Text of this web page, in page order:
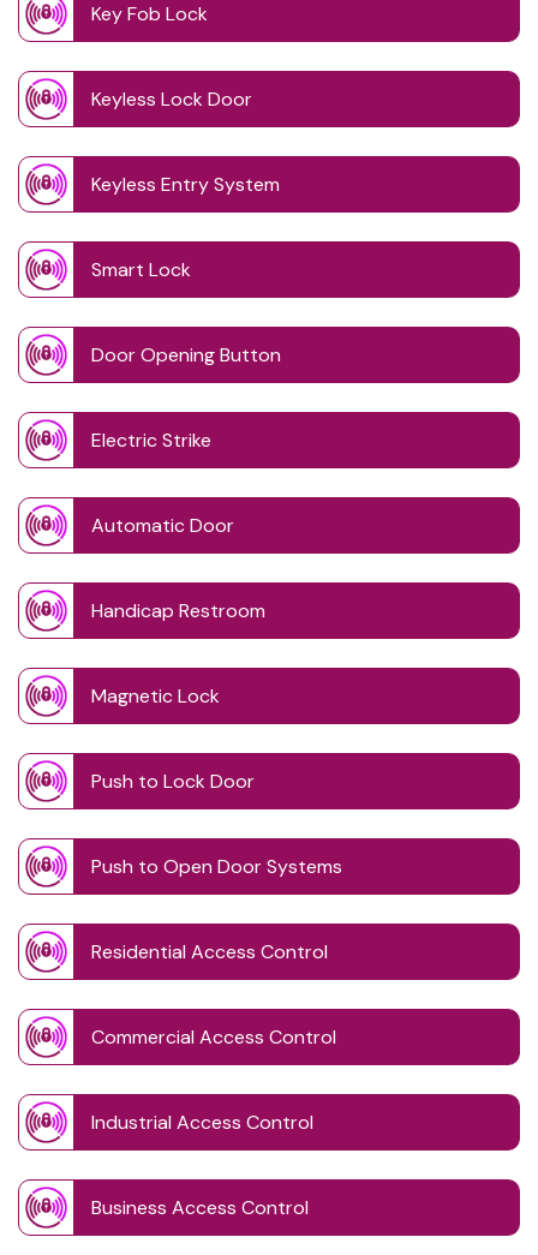
Key Fob Lock
Keyless Lock Door
Keyless Entry System
Smart Lock
Door Opening Button
Electric Strike
Automatic Door
Handicap Restroom
Magnetic Lock
Push to Lock Door
Push to Open Door Systems
Residential Access Control
Commercial Access Control
Industrial Access Control
Business Access Control